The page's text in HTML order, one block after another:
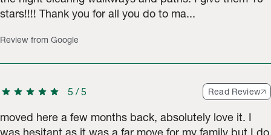
stars!!!! Thank you for all you do to ma...
Review from Google
star star star star star 5 /5 Read Review
moved here a few months back, absolutely love it. I